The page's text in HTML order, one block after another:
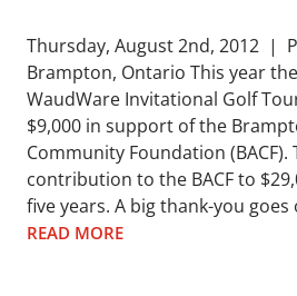
Thursday, August 2nd, 2012 |
Brampton, Ontario This year
WaudWare Invitational Golf
$9,000 in support of the
Community Foundation
contribution to the BACF to
five years. A big thank-you
READ MORE